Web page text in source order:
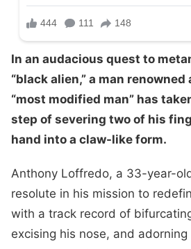
In an audacious quest to
“black alien,” a man renowned
“most modified man” has
step of severing two of his
hand into a claw-like form.
Anthony Loffredo, a 33-year-
resolute in his mission to
with a track record of
excising his nose, and